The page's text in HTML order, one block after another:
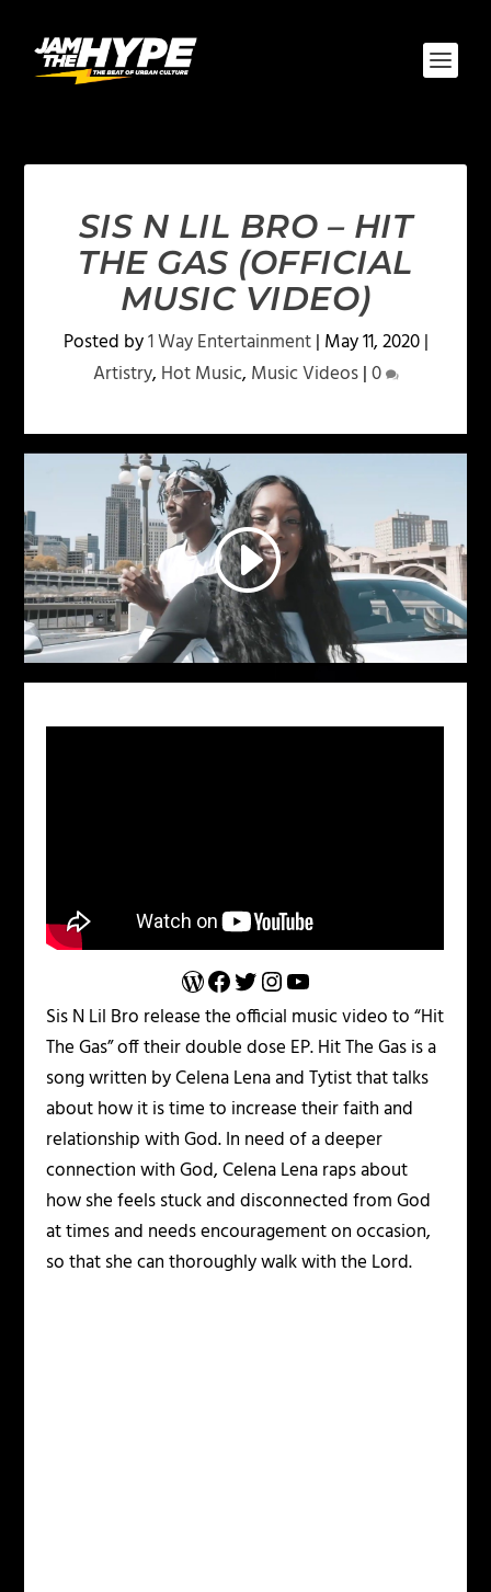
SIS N LIL BRO – HIT
THE GAS (OFFICIAL
MUSIC VIDEO)
Posted by1 Way Entertainment| May 11, 2020|
Artistry, Hot Music, Music Videos|0
WordPress Facebook Twitter InstagramYouTube
Sis N Lil Bro release the official music video to “Hit
The Gas” off their double dose EP. Hit The Gas is a
song written by Celena Lena and Tytist that talks
about how it is time to increase their faith and
relationship with God. In need of a deeper
connection with God, Celena Lena raps about
how she feels stuck and disconnected from God
at times and needs encouragement on occasion,
so that she can thoroughly walk with the Lord.